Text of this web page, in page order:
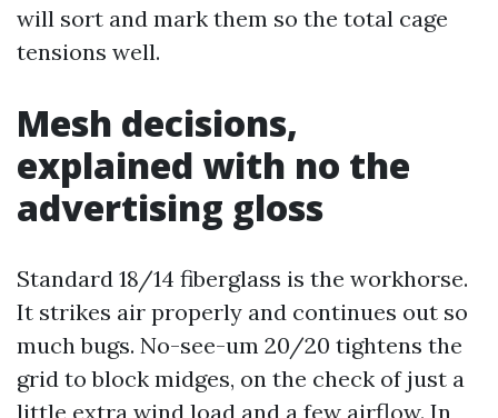
will sort and mark them so the total cage
tensions well.
Mesh decisions,
explained with no the
advertising gloss
Standard 18/14 fiberglass is the workhorse.
It strikes air properly and continues out so
much bugs. No-see-um 20/20 tightens the
grid to block midges, on the check of just a
little extra wind load and a few airflow. In